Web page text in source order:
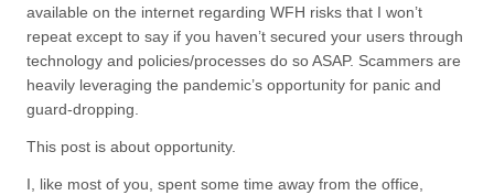
available on the internet regarding WFH risks that I won’t
repeat except to say if you haven’t secured your users through
technology and policies/processes do so ASAP. Scammers are
heavily leveraging the pandemic’s opportunity for panic and
guard-dropping.
This post is about opportunity.
I, like most of you, spent some time away from the office,